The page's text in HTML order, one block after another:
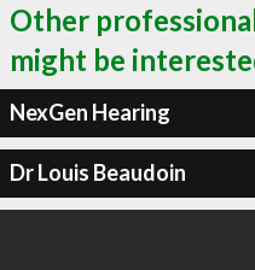
Other
might be
NexGen Hearing
Dr Louis Beaudoin